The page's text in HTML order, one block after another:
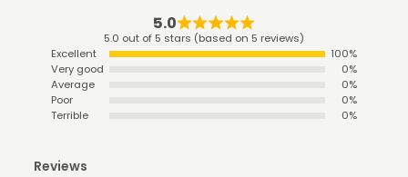
5.0
5.0 out of 5 stars (based on 5 reviews)
Excellent
100%
Very good
0%
Average
0%
Poor
0%
Terrible
0%
Reviews